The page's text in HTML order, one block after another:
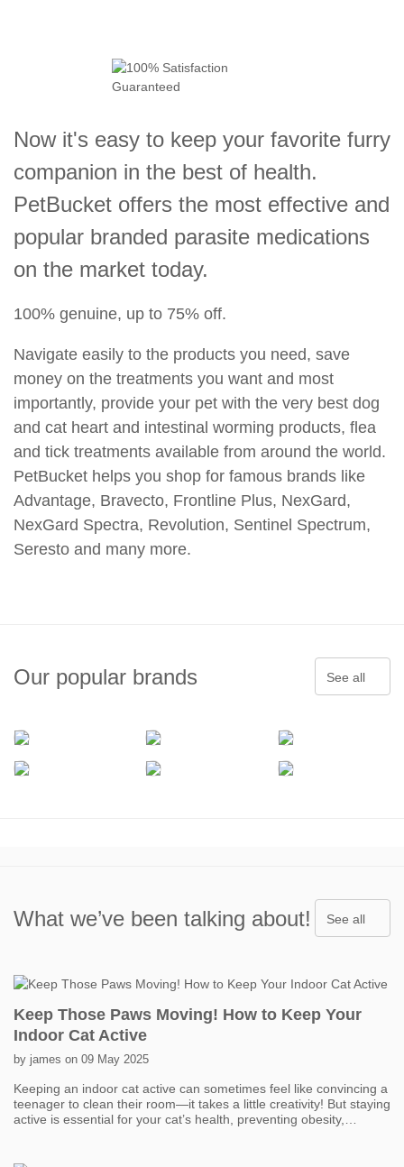
Now it's easy to keep your favorite furry
companion in the best of health.
PetBucket offers the most effective and
popular branded parasite medications
on the market today.
100% genuine, up to 75% off.
Navigate easily to the products you need, save
money on the treatments you want and most
importantly, provide your pet with the very best dog
and cat heart and intestinal worming products, flea
and tick treatments available from around the world.
PetBucket helps you shop for famous brands like
Advantage, Bravecto, Frontline Plus, NexGard,
NexGard Spectra, Revolution, Sentinel Spectrum,
Seresto and many more.
Our popular brands See all
What we’ve been talking about! See all
Keep Those Paws Moving! How to Keep Your
Indoor Cat Active
by james on 09 May 2025
Keeping an indoor cat active can sometimes feel like convincing a
teenager to clean their room—it takes a little creativity! But staying
active is essential for your cat’s health, preventing obesity,